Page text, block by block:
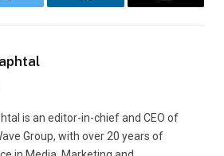
Twitter LinkedIn Email
is an editor-in-chief and CEO of
Group, with over 20 years of